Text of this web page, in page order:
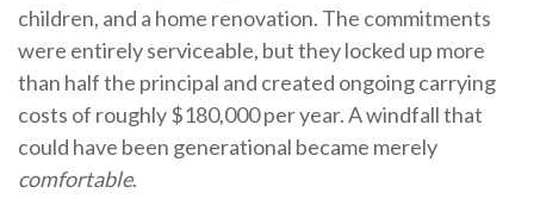
children, and a home renovation. The commitments
were entirely serviceable, but they locked up more
than half the principal and created ongoing carrying
costs of roughly $180,000 per year. A windfall that
could have been generational became merely
comfortable.